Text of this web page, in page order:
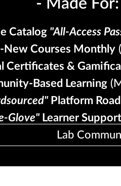
- Made
Catalog "All-Access
New Courses Monthly
Certificates &
Based Learning
Platform
Glove" Learner Support
Lab